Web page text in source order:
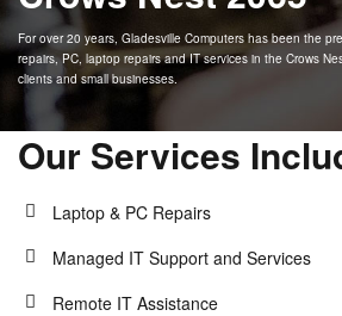
For over 20 years, Gladesville Computers has been the
repairs, PC, laptop repairs and IT services in the Crows
clients and small businesses.
Our Services
Laptop & PC Repairs
Managed IT Support and Services
Remote IT Assistance